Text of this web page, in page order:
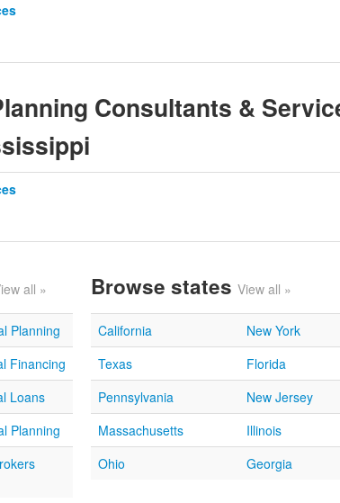
Consultants &
all »
Planning
Financing
Loans
Planning
Browse states View all »
California
New York
Texas
Florida
Pennsylvania
New Jersey
Massachusetts
Illinois
Ohio
Georgia